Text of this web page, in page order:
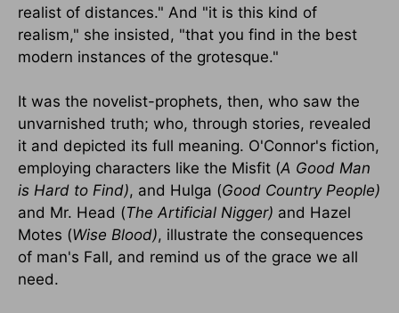
realist of distances." And "it is this kind of
realism," she insisted, "that you find in the best
modern instances of the grotesque."
It was the novelist-prophets, then, who saw the
unvarnished truth; who, through stories, revealed
it and depicted its full meaning. O'Connor's fiction,
employing characters like the Misfit (A Good Man
is Hard to Find), and Hulga (Good Country People)
and Mr. Head (The Artificial Nigger) and Hazel
Motes (Wise Blood), illustrate the consequences
of man's Fall, and remind us of the grace we all
need.